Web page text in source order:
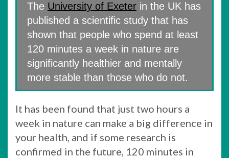
The University of Exeter in the UK has
published a scientific study that has
shown that people who spend at least
120 minutes a week in nature are
significantly healthier and mentally
more stable than those who do not.
It has been found that just two hours a
week in nature can make a big difference in
your health, and if some research is
confirmed in the future, 120 minutes in